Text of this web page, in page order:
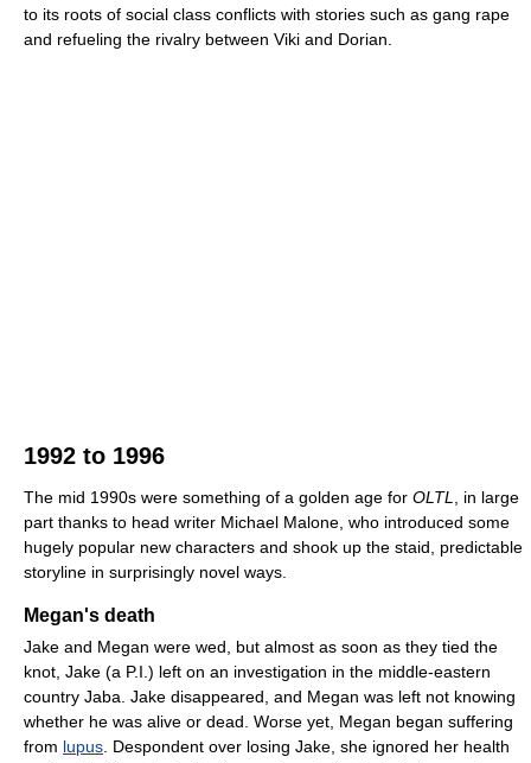
to its roots of social class conflicts with stories such as gang rape
and refueling the rivalry between Viki and Dorian.
1992 to 1996
The mid 1990s were something of a golden age for OLTL
, in large
part thanks to head writer Michael Malone, who introduced some
hugely popular new characters and shook up the staid, predictable
storyline in surprisingly novel ways.
Megan's death
Jake and Megan were wed, but almost as soon as they tied the
knot, Jake (a P.I.) left on an investigation in the middle-eastern
country Jaba. Jake disappeared, and Megan was left not knowing
whether he was alive or dead. Worse yet, Megan began suffering
from lupus . Despondent over losing Jake, she ignored her health